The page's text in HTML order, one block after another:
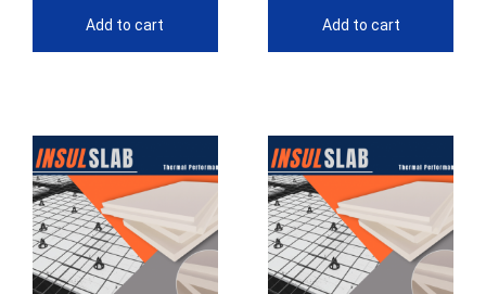
Add to cart Add to cart